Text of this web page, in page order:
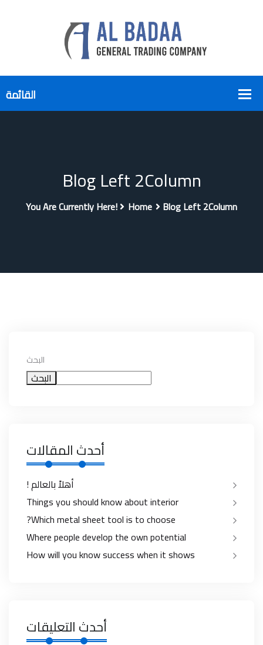
Blog Left 2Column
You Are Currently Here! Home Blog Left 2Column
البحث
البحث
أحدث المقالات
أهلاً بالعالم !
Things you should know about interior
Which metal sheet tool is to choose?
Where people develop the own potential
How will you know success when it shows
أحدث التعليقات